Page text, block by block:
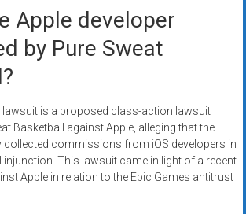
Apple developer
by Pure Sweat
lawsuit is a proposed class-action lawsuit
Basketball against Apple, alleging that the
commissions from iOS developers in
This lawsuit came in light of a recent
Apple in relation to the Epic Games antitrust